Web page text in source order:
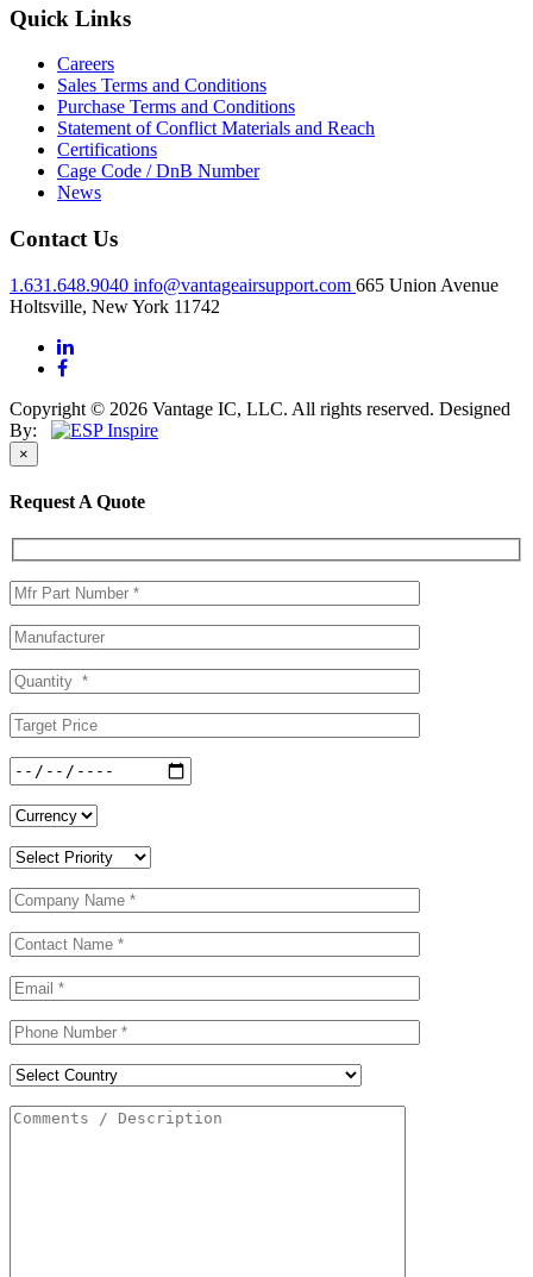
Quick Links
Careers
Sales Terms and Conditions
Purchase Terms and Conditions
Statement of Conflict Materials and Reach
Certifications
Cage Code / DnB Number
News
Contact Us
1.631.648.9040 info@vantageairsupport.com 665 Union Avenue
Holtsville, New York 11742
Copyright © 2026 Vantage IC, LLC. All rights reserved. Designed
By:
×
Request A Quote